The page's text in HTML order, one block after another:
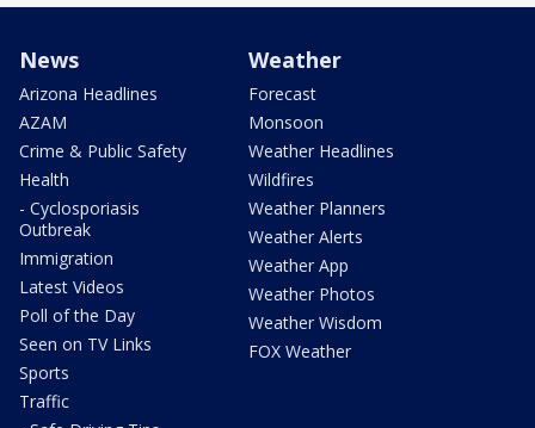
News
Arizona Headlines
AZAM
Crime & Public Safety
Health
- Cyclosporiasis
Outbreak
Immigration
Latest Videos
Poll of the Day
Seen on TV Links
Sports
Traffic
Weather
Forecast
Monsoon
Weather Headlines
Wildfires
Weather Planners
Weather Alerts
Weather App
Weather Photos
Weather Wisdom
FOX Weather